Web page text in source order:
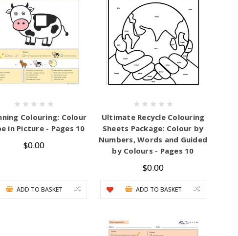
Colouring: Colour
in Picture - Pages 10
$0.00
ADD TO BASKET
Ultimate Recycle Colouring
Sheets Package: Colour by
Numbers, Words and Guided
by Colours - Pages 10
$0.00
ADD TO BASKET